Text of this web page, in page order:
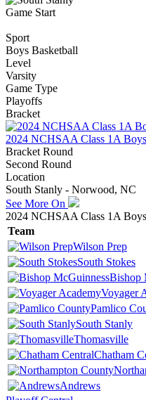
Game Start
Sport
Boys Basketball
Level
Varsity
Game Type
Playoffs
Bracket
2024 NCHSAA Class 1A
Bracket Round
Second Round
Location
South Stanly - Norwood, NC
See More On
2024 NCHSAA Class 1A
Team
Wilson Prep
South Stokes
Bishop
Voyager
Pamlico
South Stanly
Thomasville
Chatham
Andrews